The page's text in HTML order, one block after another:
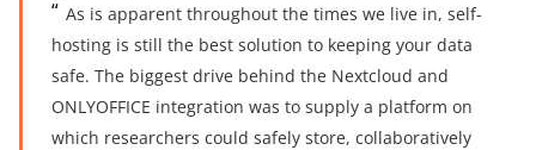
As is apparent throughout the times we live in, self-
hosting is still the best solution to keeping your data
safe. The biggest drive behind the Nextcloud and
ONLYOFFICE integration was to supply a platform on
which researchers could safely store, collaboratively